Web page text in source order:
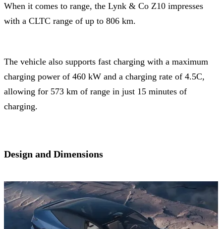
When it comes to range, the Lynk & Co Z10 impresses
with a CLTC range of up to 806 km.
The vehicle also supports fast charging with a maximum
charging power of 460 kW and a charging rate of 4.5C,
allowing for 573 km of range in just 15 minutes of
charging.
Design and Dimensions